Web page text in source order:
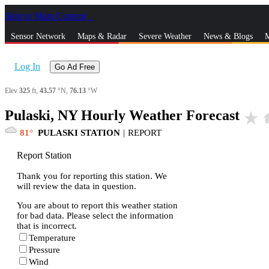
Skip to Main Content
Sensor Network Maps & Radar Severe Weather News & Blogs
Log In Go Ad Free
Elev 325 ft, 43.57 °N, 76.13 °W
Pulaski, NY Hourly Weather Forecast star_rate
81 PULASKI STATION | REPORT
Report Station
Thank you for reporting this station. We
will review the data in question.
You are about to report this weather station
for bad data. Please select the information
that is incorrect.
Temperature
Pressure
Wind